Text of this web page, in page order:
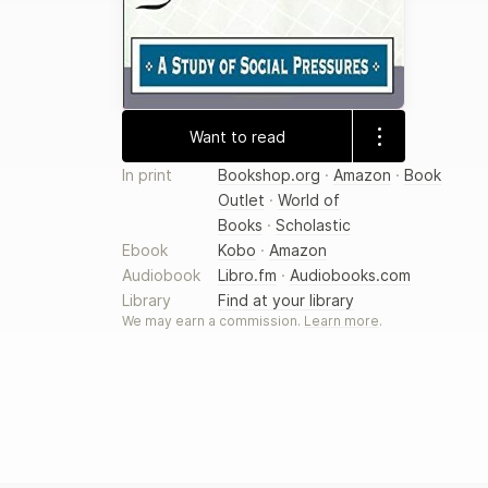
Want to read
In print Bookshop.org · Amazon · Book
Outlet · World of
Books · Scholastic
Ebook
Kobo · Amazon
Audiobook
Libro.fm · Audiobooks.com
Library
Find at your library
We may earn a commission. Learn more.